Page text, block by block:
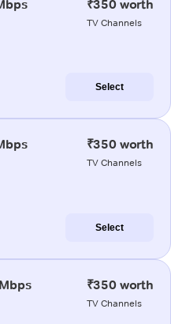
₹350 worth
TV Channels
Select
₹350 worth
TV Channels
Select
₹350 worth
TV Channels